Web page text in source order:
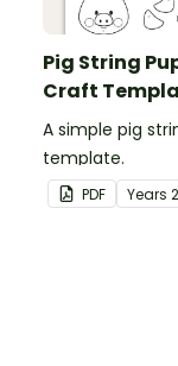
Pig String
Craft
A simple pig
template.
PDF Years